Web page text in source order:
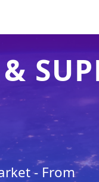
- From